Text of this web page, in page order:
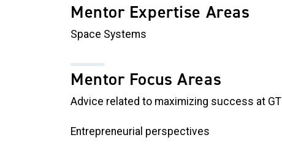
Mentor Expertise Areas
Space Systems
Mentor Focus Areas
Advice related to maximizing success at GT
Entrepreneurial perspectives